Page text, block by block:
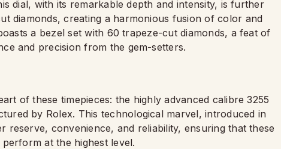
dial, with its remarkable depth and intensity, is further
diamonds, creating a harmonious fusion of color and
a bezel set with 60 trapeze-cut diamonds, a feat of
and precision from the gem-setters.
of these timepieces: the highly advanced calibre 3255
by Rolex. This technological marvel, introduced in
reserve, convenience, and reliability, ensuring that these
at the highest level.